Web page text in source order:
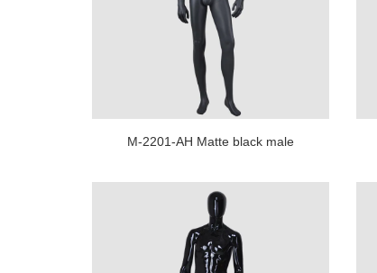
M-2201-AH Matte black male
display